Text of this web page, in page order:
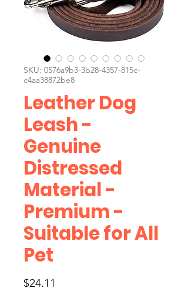
SKU: 0576a9b3-3b28-4357-815c-
c4aa38872be8
Leather Dog
Leash -
Genuine
Distressed
Material -
Premium -
Suitable for All
Pet
$24.11